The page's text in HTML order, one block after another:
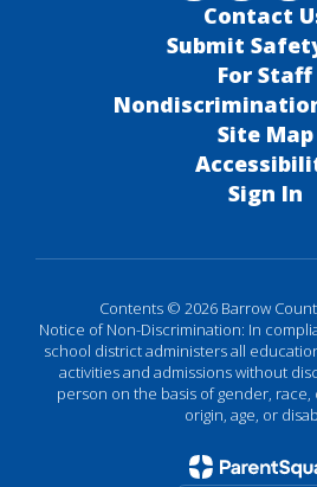
Contact
Submit
For Staff
Site Map
Sign In
Contents © 2026 Barrow
Notice of Non-Discrimination: In
school district administers all
activities and admissions without
person on the basis of gender,
origin, age, or